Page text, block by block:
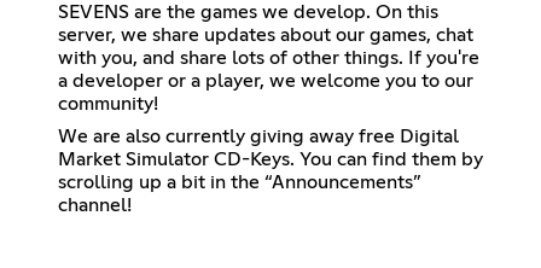
SEVENS are the games we develop. On this
server, we share updates about our games, chat
with you, and share lots of other things. If you're
a developer or a player, we welcome you to our
community!
We are also currently giving away free Digital
Market Simulator CD-Keys. You can find them by
scrolling up a bit in the “Announcements”
channel!